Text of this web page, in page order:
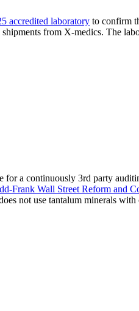
accredited laboratory to confirm
from X-medics. The
a continuously 3rd party
Frank Wall Street Reform and
not use tantalum minerals